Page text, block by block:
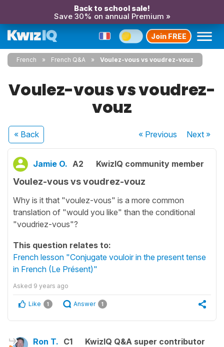
Back to school sale!
Save 30% on annual Premium »
Join FREE
French French Q&A Voulez-vous vs voudrez-vouz
Voulez-vous vs voudrez-
vouz
« Back « Previous Next»
Jamie O. A2 KwizIQ community member
Voulez-vous vs voudrez-vouz
Why is it that "voulez-vous" is a more common
translation of "would you like" than the conditional
"voudriez-vous"?
This question relates to:
French lesson "Conjugate vouloir in the present tense
in French (Le Présent)"
Asked 9 years ago
Like 1 Answer 1
Ron T. C1
KwizIQ Q&A super contributor